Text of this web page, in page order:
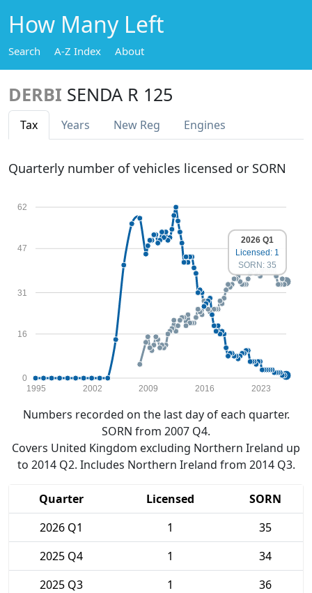
How Many Left
Search A-Z Index About
DERBI SENDA R 125
Tax Years New Reg Engines
Quarterly number of vehicles licensed or SORN
0
16
31
47
62
1995 2002 2009 2016 2023
2026 Q1
Licensed: 1
SORN: 35
Numbers recorded on the last day of each quarter.
SORN from 2007 Q4.
Covers United Kingdom excluding Northern Ireland up
to 2014 Q2. Includes Northern Ireland from 2014 Q3.
Quarter Licensed
SORN
2026 Q1
1
35
2025 Q4
1
34
2025 Q3
1
36